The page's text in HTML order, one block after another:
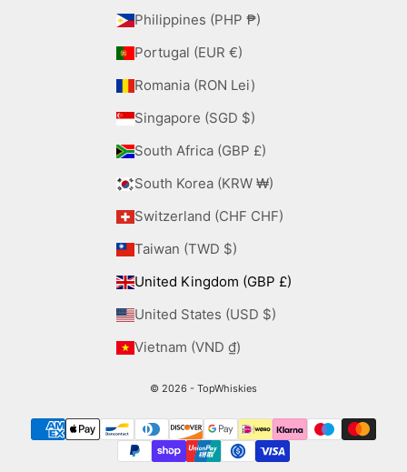
Philippines (PHP ₱)
Portugal (EUR €)
Romania (RON Lei)
Singapore (SGD $)
South Africa (GBP £)
South Korea (KRW ₩)
Switzerland (CHF CHF)
Taiwan (TWD $)
United Kingdom (GBP £)
United States (USD $)
Vietnam (VND ₫)
© 2026 - TopWhiskies